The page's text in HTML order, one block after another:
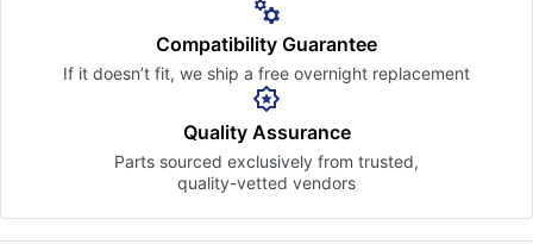
Compatibility Guarantee
If it doesn’t fit, we ship a free overnight replacement
Quality Assurance
Parts sourced exclusively from trusted,
quality-vetted vendors